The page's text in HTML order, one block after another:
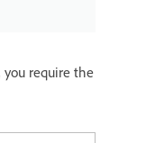
you require the